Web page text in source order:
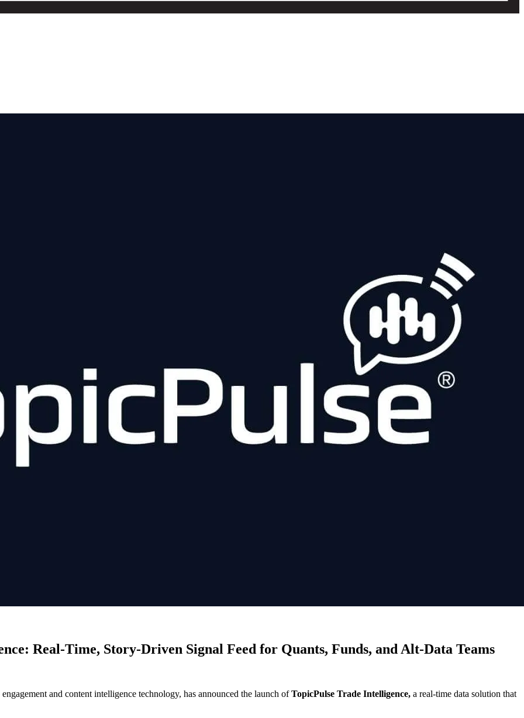
Real-Time, Story-Driven Signal Feed for Quants, Funds, and Alt-Data Teams
and content intelligence technology, has announced the launch ofTopicPulse Trade Intelligence, a real-time data solution that